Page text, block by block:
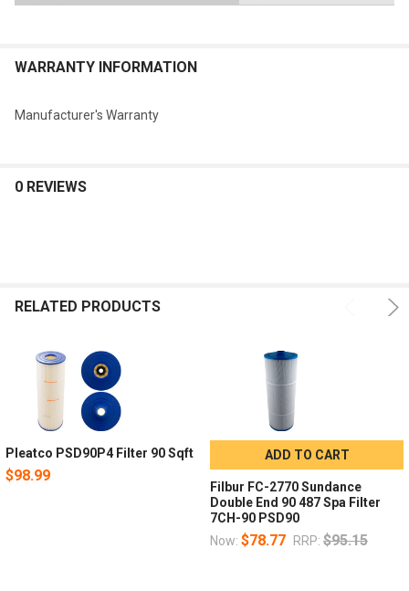
WARRANTY INFORMATION
Manufacturer's Warranty
0 REVIEWS
RELATED PRODUCTS
Pleatco PSD90P4 Filter 90 Sqft
$98.99
ADD TO CART
Filbur FC-2770 Sundance
Double End 90 487 Spa Filter
7CH-90 PSD90
Now: $78.77 RRP: $95.15